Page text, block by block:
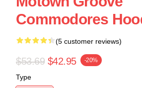
Commodores
(5 customer reviews)
$53.69 $42.95 -20%
Type